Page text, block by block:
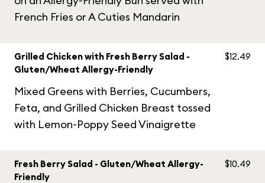
French Fries or A Cuties Mandarin
Grilled Chicken with Fresh Berry Salad -
Gluten/Wheat Allergy-Friendly
Mixed Greens with Berries, Cucumbers,
Feta, and Grilled Chicken Breast tossed
with Lemon-Poppy Seed Vinaigrette
$12.49
Fresh Berry Salad - Gluten/Wheat Allergy-
Friendly
$10.49